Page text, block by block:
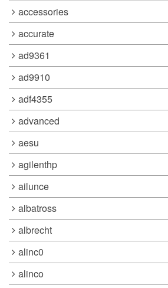
accessories
accurate
ad9361
ad9910
adf4355
advanced
aesu
agilenthp
ailunce
albatross
albrecht
alinc0
alinco